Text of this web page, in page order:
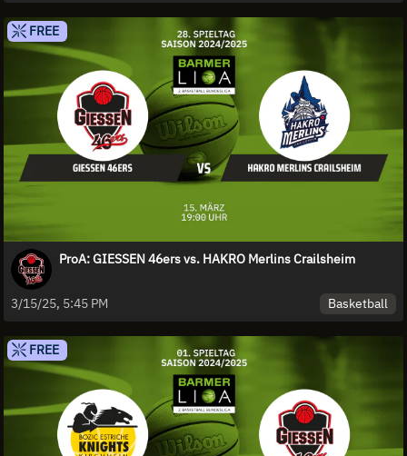
FREE
ProA: GIESSEN 46ers vs. HAKRO Merlins Crailsheim
3/15/25, 5:45 PM Basketball
FREE